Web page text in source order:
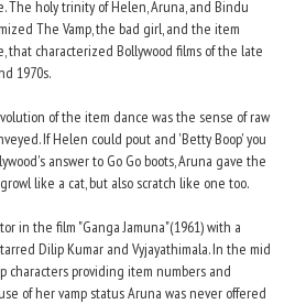
The holy trinity of Helen, Aruna, and Bindu
The Vamp, the bad girl, and the item
that characterized Bollywood films of the late
1970s.
of the item dance was the sense of raw
If Helen could pout and 'Betty Boop' you
answer to Go Go boots, Aruna gave the
like a cat, but also scratch like one too.
in the film "Ganga Jamuna"(1961) with a
Dilip Kumar and Vyjayathimala. In the mid
characters providing item numbers and
of her vamp status Aruna was never offered